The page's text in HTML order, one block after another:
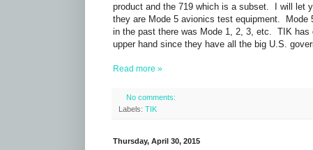
product and the 719 which is a subset. I will let
they are Mode 5 avionics test equipment.
in the past there was Mode 1, 2, 3, etc. TIK has
upper hand since they have all the big U.S.
Read more »
No comments:
Labels: TIK
Thursday, April 30, 2015